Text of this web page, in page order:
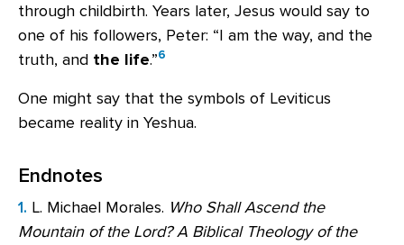
through childbirth. Years later, Jesus would say to
one of his followers, Peter: “I am the way, and the
truth, and the life.”6
One might say that the symbols of Leviticus
became reality in Yeshua.
Endnotes
1. L. Michael Morales. Who Shall Ascend the
Mountain of the Lord? A Biblical Theology of the